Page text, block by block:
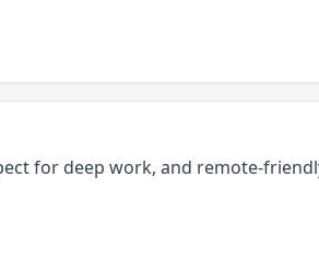
for deep work, and remote-